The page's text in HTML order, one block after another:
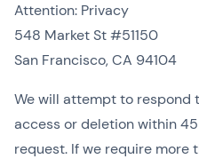
Attention: Privacy
548 Market St #51150
San Francisco, CA 94104
We will attempt to respond
access or deletion within
request. If we require more